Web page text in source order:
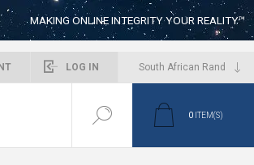
MAKING ONLINE INTEGRITY YOUR REALITY™
LOG IN
0 ITEM(S)